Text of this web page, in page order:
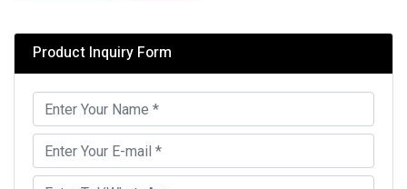
Product Inquiry Form